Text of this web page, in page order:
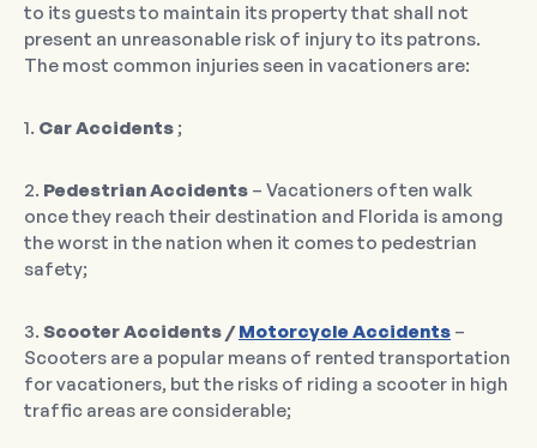
to its guests to maintain its property that shall not
present an unreasonable risk of injury to its patrons.
The most common injuries seen in vacationers are:
1. Car Accidents ;
2. Pedestrian Accidents – Vacationers often walk
once they reach their destination and Florida is among
the worst in the nation when it comes to pedestrian
safety;
3. Scooter Accidents /Motorcycle Accidents –
Scooters are a popular means of rented transportation
for vacationers, but the risks of riding a scooter in high
traffic areas are considerable;